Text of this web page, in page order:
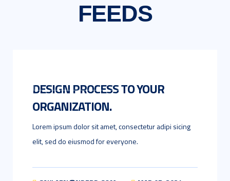
FEEDS
DESIGN PROCESS TO YOUR
ORGANIZATION.
Lorem ipsum dolor sit amet, consectetur adipi sicing
elit, sed do eiusmod for everyone.